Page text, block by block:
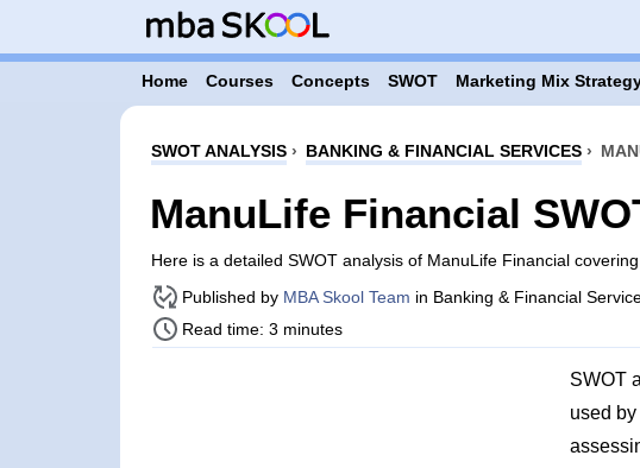
Home Courses Concepts SWOT Marketing Mix
SWOT ANALYSIS› BANKING & FINANCIAL SERVICES›
ManuLife Financial
Here is a detailed SWOT analysis of ManuLife Financial covering
Published by MBA Skool Team in Banking & Financial
Read time: 3 minutes
SWOT
used